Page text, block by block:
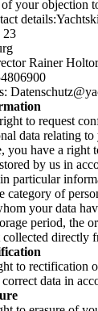
your objection
23
Rainer
to request
data relating
you have a right
by us in
particular
category of
your data
period, the
collected directly
to rectification
data in